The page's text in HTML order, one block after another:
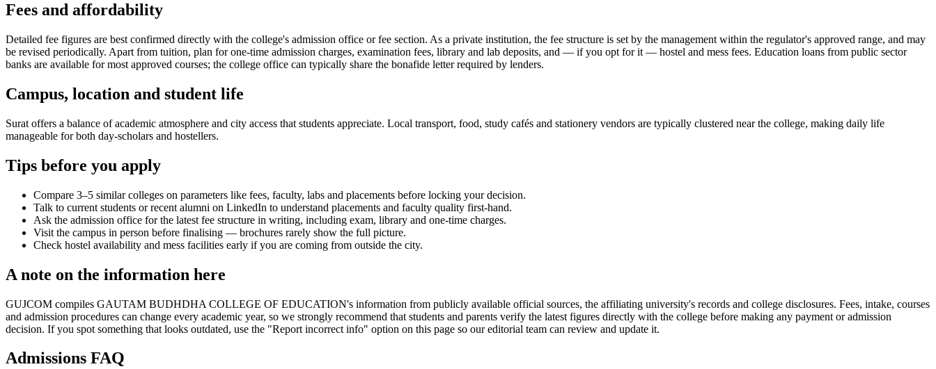
Fees and affordability
Detailed fee figures are best confirmed directly with the college's admission office or fee section. As a private institution, the fee structure is set by the management within the regulator's approved range, and may
be revised periodically. Apart from tuition, plan for one-time admission charges, examination fees, library and lab deposits, and — if you opt for it — hostel and mess fees. Education loans from public sector
banks are available for most approved courses; the college office can typically share the bonafide letter required by lenders.
Campus, location and student life
Surat offers a balance of academic atmosphere and city access that students appreciate. Local transport, food, study cafés and stationery vendors are typically clustered near the college, making daily life
manageable for both day-scholars and hostellers.
Tips before you apply
Compare 3–5 similar colleges on parameters like fees, faculty, labs and placements before locking your decision.
Talk to current students or recent alumni on LinkedIn to understand placements and faculty quality first-hand.
Ask the admission office for the latest fee structure in writing, including exam, library and one-time charges.
Visit the campus in person before finalising — brochures rarely show the full picture.
Check hostel availability and mess facilities early if you are coming from outside the city.
A note on the information here
GUJCOM compiles GAUTAM BUDHDHA COLLEGE OF EDUCATION's information from publicly available official sources, the affiliating university's records and college disclosures. Fees, intake, courses
and admission procedures can change every academic year, so we strongly recommend that students and parents verify the latest figures directly with the college before making any payment or admission
decision. If you spot something that looks outdated, use the "Report incorrect info" option on this page so our editorial team can review and update it.
Admissions FAQ